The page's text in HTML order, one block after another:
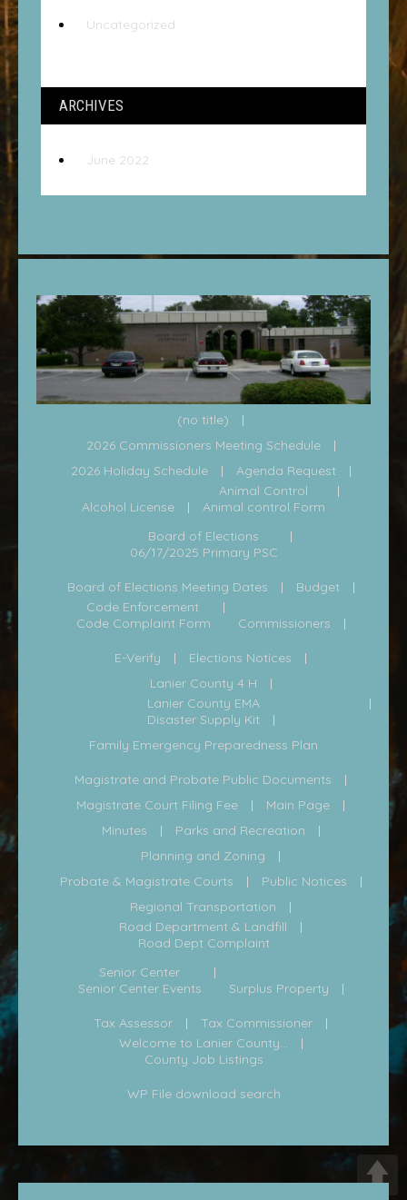
Uncategorized
ARCHIVES
June 2022
(no title)
2026 Commissioners Meeting Schedule
2026 Holiday Schedule
Agenda Request
Alcohol License
Animal Control
Animal control Form
Board of Elections
06/17/2025 Primary PSC
Board of Elections Meeting Dates
Budget
Code Enforcement
Code Complaint Form
Commissioners
E-Verify
Elections Notices
Lanier County 4 H
Lanier County EMA
Disaster Supply Kit
Family Emergency Preparedness Plan
Magistrate and Probate Public Documents
Magistrate Court Filing Fee
Main Page
Minutes
Parks and Recreation
Planning and Zoning
Probate & Magistrate Courts
Public Notices
Regional Transportation
Road Department & Landfill
Road Dept Complaint
Senior Center
Senior Center Events
Surplus Property
Tax Assessor
Tax Commissioner
Welcome to Lanier County...
County Job Listings
WP File download search